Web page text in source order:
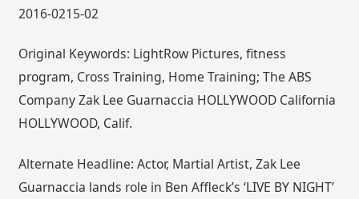
2016-0215-02
Original Keywords: LightRow Pictures, fitness
program, Cross Training, Home Training; The ABS
Company Zak Lee Guarnaccia HOLLYWOOD California
HOLLYWOOD, Calif.
Alternate Headline: Actor, Martial Artist, Zak Lee
Guarnaccia lands role in Ben Affleck’s ‘LIVE BY NIGHT’